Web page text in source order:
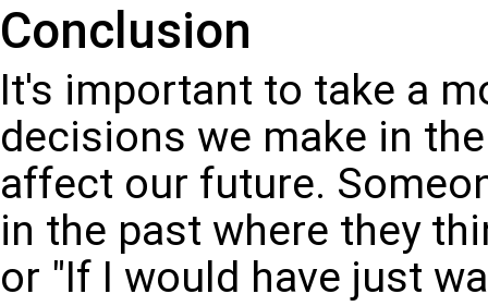
Conclusion
It's important to take a
decisions we make in
affect our future.
in the past where they
or "If I would have just